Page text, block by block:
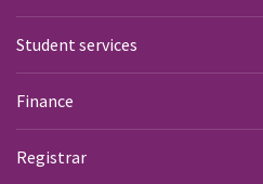
Student services
Finance
Registrar